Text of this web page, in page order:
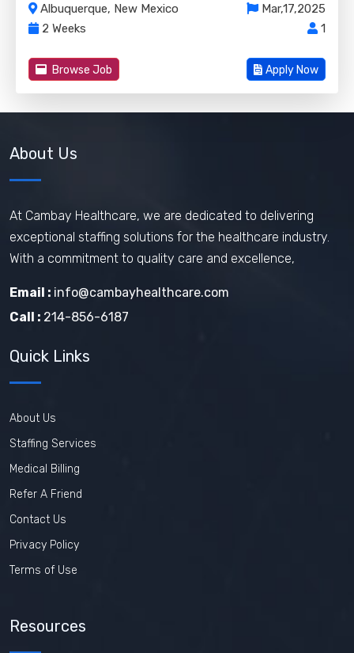
Albuquerque, New Mexico
Mar,17,2025
2 Weeks
1
Browse Job Apply Now
About Us
At Cambay Healthcare, we are dedicated to delivering
exceptional staffing solutions for the healthcare industry.
With a commitment to quality care and excellence,
Email : info@cambayhealthcare.com
Call : 214-856-6187
Quick Links
About Us
Staffing Services
Medical Billing
Refer A Friend
Contact Us
Privacy Policy
Terms of Use
Resources